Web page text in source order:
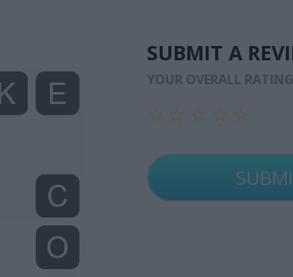
SUBMIT A
YOUR OVERALL RATING
☆
☆ ☆
☆ ☆ ☆
☆ ☆ ☆ ☆
☆ ☆ ☆ ☆ ☆